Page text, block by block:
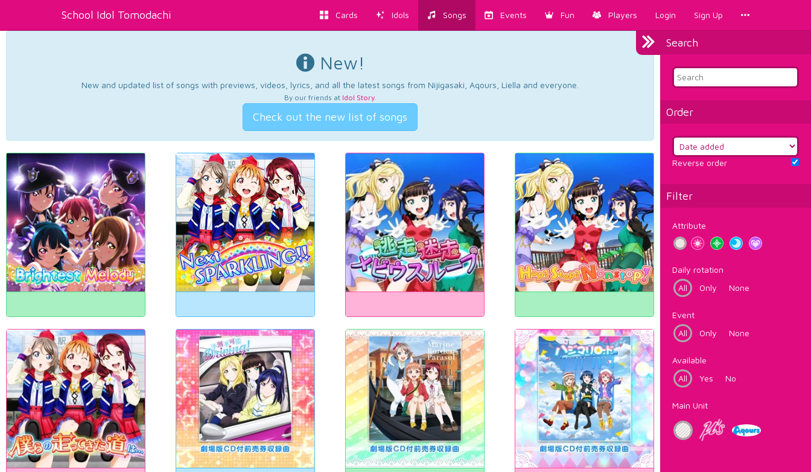
School Idol Tomodachi Cards Idols Songs Events Fun Players Login Sign Up
Search
Order
Reverse order
Filter
Attribute
Daily rotation
All
Only None
Event
All
Only None
Available
All
Yes No
Main Unit
New!
New and updated list of songs with previews, videos, lyrics, and all the latest songs from Nijigasaki, Aqours, Liella and everyone.
By our friends at Idol Story.
Check out the new list of songs